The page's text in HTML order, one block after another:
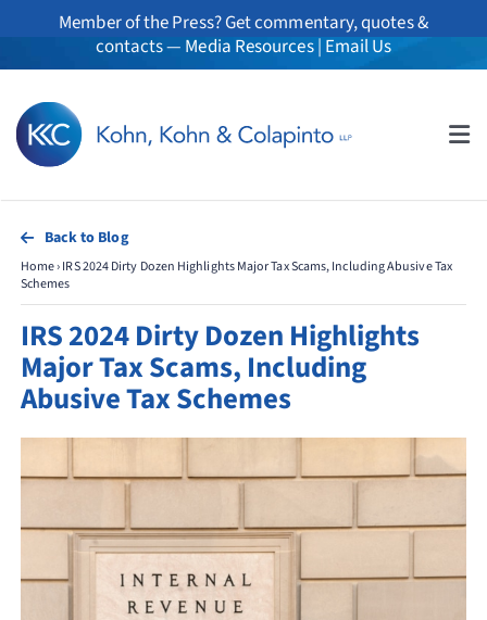
Member of the Press? Get commentary, quotes &
contacts — Media Resources| Email Us
About
Professionals
Practice Areas
Whistleblowers
Request Consultation
Back to Blog
Home›IRS 2024 Dirty Dozen Highlights Major Tax Scams, Including Abusive Tax
Schemes
IRS 2024 Dirty Dozen Highlights
Major Tax Scams, Including
Abusive Tax Schemes